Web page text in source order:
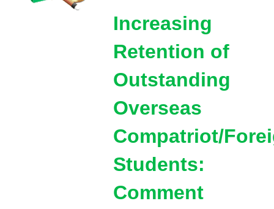
Increasing
Retention of
Outstanding
Overseas
Compatriot/
Students:
Comment